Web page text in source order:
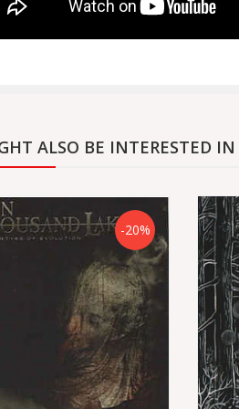
ALSO BE INTERESTED IN
-20%